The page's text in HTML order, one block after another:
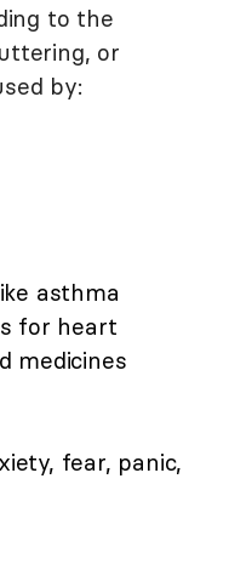
to the
or
by:
asthma
for heart
medicines
fear, panic,